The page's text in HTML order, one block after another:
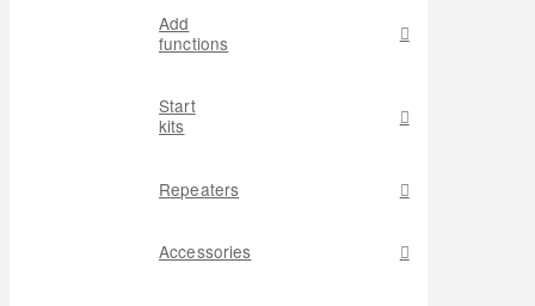
Add
functions
Start
kits
Repeaters
Accessories